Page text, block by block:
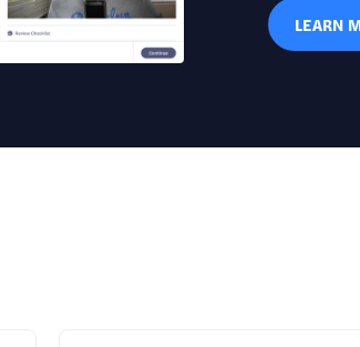
LEARN